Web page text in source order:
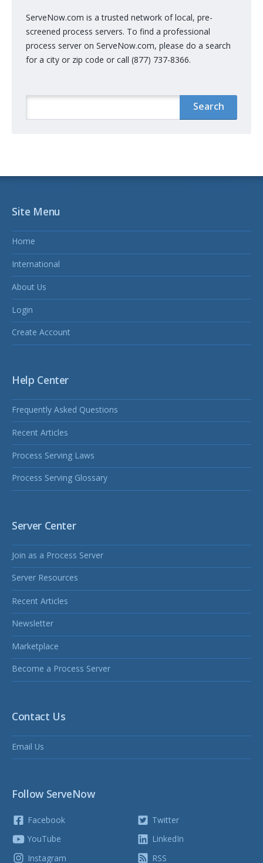
ServeNow.com is a trusted network of local, pre-
screened process servers. To find a professional
process server on ServeNow.com, please do a search
for a city or zip code or call (877) 737-8366.
Site Menu
Home
International
About Us
Login
Create Account
Help Center
Frequently Asked Questions
Recent Articles
Process Serving Laws
Process Serving Glossary
Server Center
Join as a Process Server
Server Resources
Recent Articles
Newsletter
Marketplace
Become a Process Server
Contact Us
Email Us
Follow ServeNow
Facebook
YouTube
Instagram
Twitter
LinkedIn
RSS